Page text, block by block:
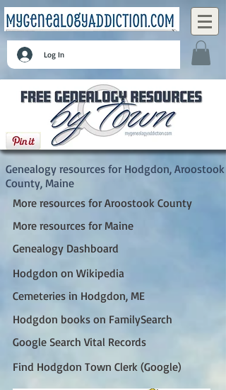
Log In
Hodgdon, Aroostook County, Maine
Genealogy resources for Hodgdon, Aroostook
County, Maine
More resources for Aroostook County
More resources for Maine
Genealogy Dashboard
Hodgdon on Wikipedia
Cemeteries in Hodgdon, ME
Hodgdon books on FamilySearch
Google Search Vital Records
Find Hodgdon Town Clerk (Google)